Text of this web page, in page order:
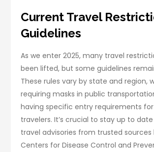
Current Travel
Guidelines
As we enter 2025, many travel
been lifted, but some guidelines
These rules vary by state and region,
requiring masks in public
having specific entry requirements
travelers. It’s crucial to stay up to
travel advisories from trusted sources
Centers for Disease Control and